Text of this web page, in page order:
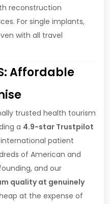
reconstruction
For single implants,
with all travel
Affordable
trusted health tourism
a 4.9-star Trustpilot
patient
of American and
and our
quality at genuinely
at the expense of